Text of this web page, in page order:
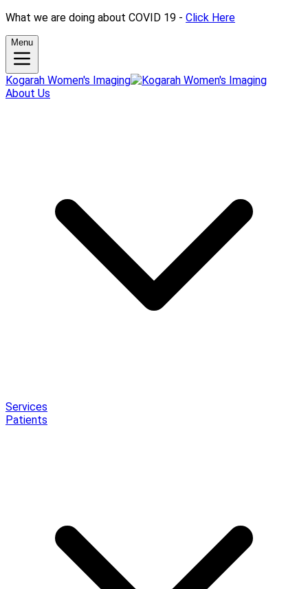
What we are doing about COVID 19 - Click Here
Menu
Kogarah Women's Imaging
About Us
Services
Patients